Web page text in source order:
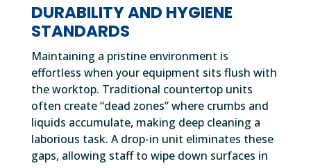
DURABILITY AND HYGIENE
STANDARDS
Maintaining a pristine environment is
effortless when your equipment sits flush with
the worktop. Traditional countertop units
often create “dead zones” where crumbs and
liquids accumulate, making deep cleaning a
laborious task. A drop-in unit eliminates these
gaps, allowing staff to wipe down surfaces in